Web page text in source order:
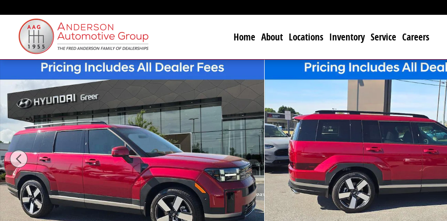
Home About Locations Inventory Service Careers
New 2026 Hyundai Santa Fe Limited FWD SUV Photo 1 of 20